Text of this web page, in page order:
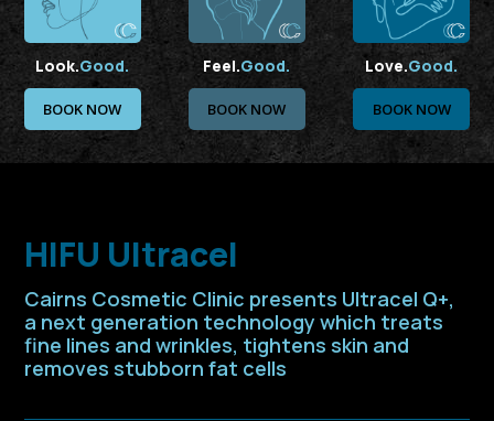
Look.Good.
BOOK NOW
Feel.Good.
BOOK NOW
Love.Good.
BOOK NOW
HIFU Ultracel
Cairns Cosmetic Clinic presents Ultracel Q+,
a next generation technology which treats
fine lines and wrinkles, tightens skin and
removes stubborn fat cells